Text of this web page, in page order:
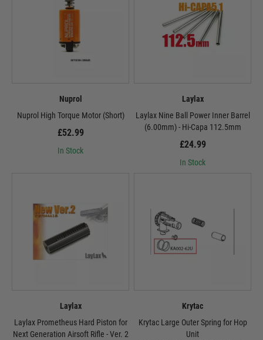
Nuprol
Nuprol High Torque Motor (Short)
£52.99
In Stock
Laylax
Laylax Nine Ball Power Inner Barrel
(6.00mm) - Hi-Capa 112.5mm
£24.99
In Stock
Laylax
Laylax Prometheus Hard Piston for
Next Generation Airsoft Rifle - Ver. 2
Krytac
Krytac Large Outer Spring for Hop
Unit